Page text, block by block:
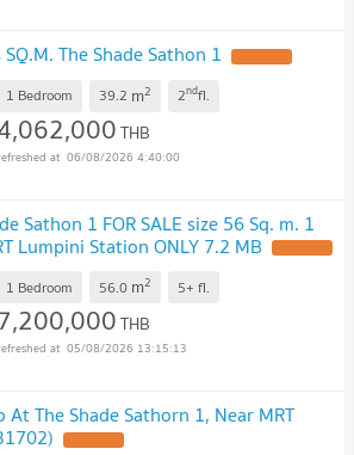
The Shade Sathon 1
1 Bedroom 39.2 m2 2ndfl.
THB
06/08/2026 4:40:00
Sathon 1 FOR SALE size 56 Sq. m. 1
Lumpini Station ONLY 7.2 MB
1 Bedroom 56.0 m2 5+ fl.
THB
05/08/2026 13:15:13
At The Shade Sathorn 1, Near MRT